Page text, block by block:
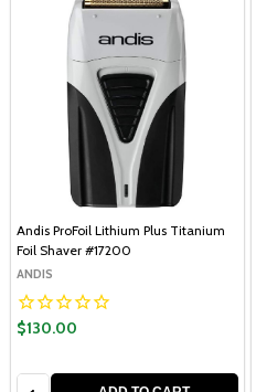
Andis ProFoil Lithium Plus Titanium
Foil Shaver #17200
ANDIS
$130.00
Quantity: